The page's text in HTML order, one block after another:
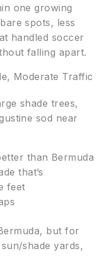
one growing
spots, less
handled soccer
falling apart.
Moderate Traffic
shade trees,
sod near
than Bermuda
that’s
feet
but for
shade yards,